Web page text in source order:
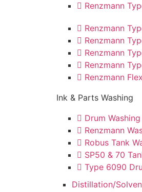
Renzmann
Renzmann
Renzmann
Renzmann
Renzmann
Renzmann
Ink & Parts Washing
Drum
Renzmann
Robus Tank
SP50 & 70
Type 6090
Distillation/